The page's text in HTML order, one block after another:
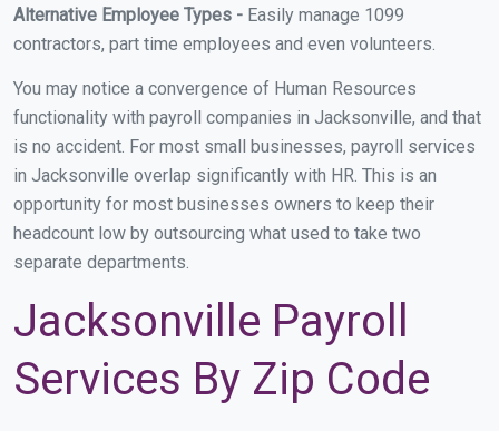
Alternative Employee Types - Easily manage 1099
contractors, part time employees and even volunteers.
You may notice a convergence of Human Resources
functionality with payroll companies in Jacksonville, and that
is no accident. For most small businesses, payroll services
in Jacksonville overlap significantly with HR. This is an
opportunity for most businesses owners to keep their
headcount low by outsourcing what used to take two
separate departments.
Jacksonville Payroll
Services By Zip Code